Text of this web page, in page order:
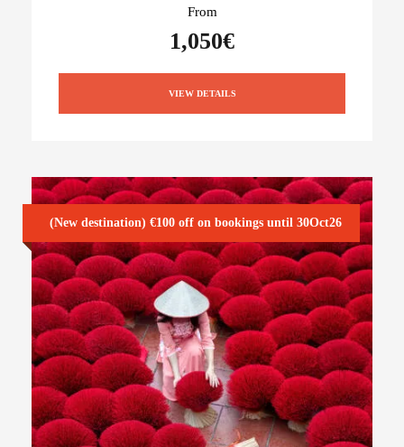
From
1,050€
VIEW DETAILS
(New destination) €100 off on bookings until 30Oct26